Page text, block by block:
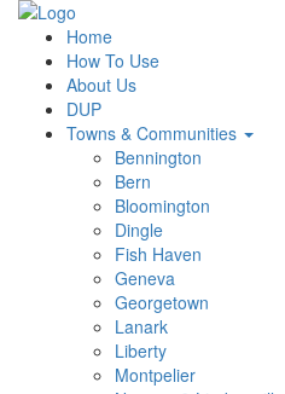
Home
How To Use
About Us
DUP
Towns & Communities
Bennington
Bern
Bloomington
Dingle
Fish Haven
Geneva
Georgetown
Lanark
Liberty
Montpelier